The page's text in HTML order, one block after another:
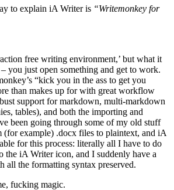
to explain iA Writer is “Writemonkey for
free writing environment,’ but what it
you just open something and get to work.
“kick you in the ass to get you
than makes up for with great workflow
support for markdown, multi-markdown
tables), and both the importing and
been going through some of my old stuff
(for example) .docx files to plaintext, and iA
for this process: literally all I have to do
the iA Writer icon, and I suddenly have a
all the formatting syntax preserved.
fucking magic.